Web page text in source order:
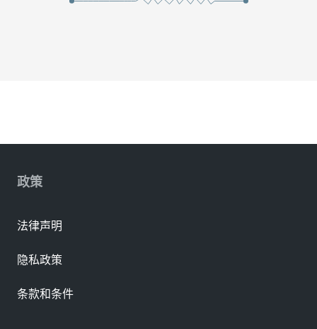
政策
法律声明
隐私政策
条款和条件